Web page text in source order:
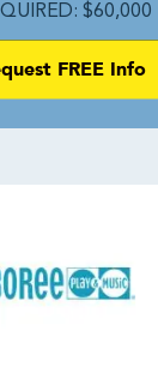
$60,000
FREE Info